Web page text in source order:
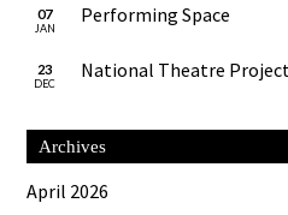
07
JAN
Performing Space
23
DEC
National Theatre Project
Archives
April 2026